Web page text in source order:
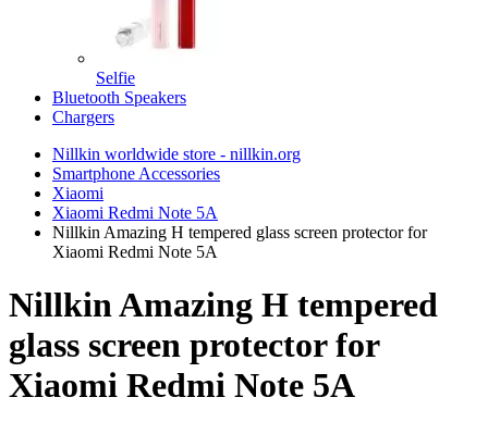
Selfie
Bluetooth Speakers
Chargers
Nillkin worldwide store - nillkin.org
Smartphone Accessories
Xiaomi
Xiaomi Redmi Note 5A
Nillkin Amazing H tempered glass screen protector for
Xiaomi Redmi Note 5A
Nillkin Amazing H tempered
glass screen protector for
Xiaomi Redmi Note 5A